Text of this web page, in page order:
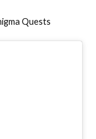
Quests